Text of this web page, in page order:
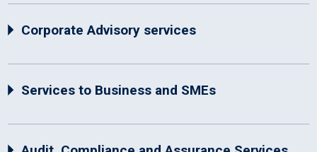
Corporate Advisory services
Services to Business and SMEs